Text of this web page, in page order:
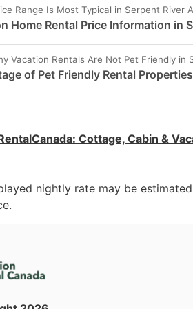
Range Is Most Typical in Serpent River
Home Rental Price Information in
Vacation Rentals Are Not Pet Friendly in
of Pet Friendly Rental
: Cottage, Cabin &
nightly rate may be